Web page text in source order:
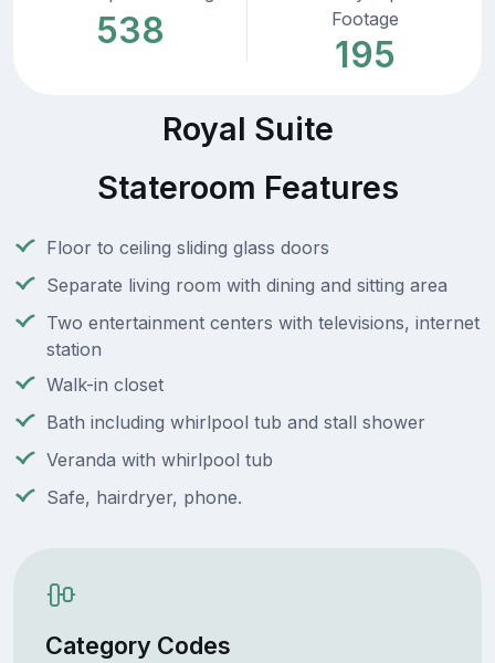
538
Footage
195
Royal Suite
Stateroom Features
Floor to ceiling sliding glass doors
Separate living room with dining and sitting area
Two entertainment centers with televisions, internet
station
Walk-in closet
Bath including whirlpool tub and stall shower
Veranda with whirlpool tub
Safe, hairdryer, phone.
Category Codes